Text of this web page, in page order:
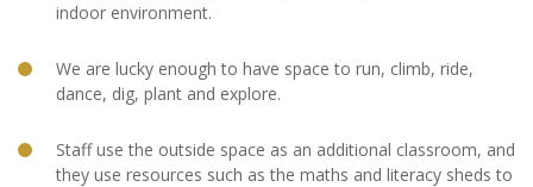
indoor environment.
We are lucky enough to have space to run, climb, ride,
dance, dig, plant and explore.
Staff use the outside space as an additional classroom, and
they use resources such as the maths and literacy sheds to